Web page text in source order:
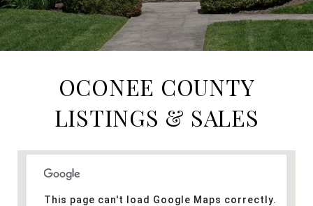
OCONEE COUNTY
LISTINGS & SALES
This page can't load Google Maps correctly.